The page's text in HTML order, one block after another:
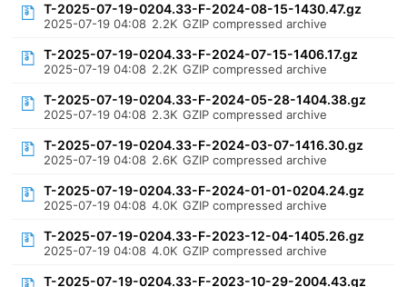
T-2025-07-19-0204.33-F-2024-08-15-1430.47.gz
2025-07-19 04:08 2.2K GZIP compressed archive
T-2025-07-19-0204.33-F-2024-07-15-1406.17.gz
2025-07-19 04:08 2.2K GZIP compressed archive
T-2025-07-19-0204.33-F-2024-05-28-1404.38.gz
2025-07-19 04:08 2.3K GZIP compressed archive
T-2025-07-19-0204.33-F-2024-03-07-1416.30.gz
2025-07-19 04:08 2.6K GZIP compressed archive
T-2025-07-19-0204.33-F-2024-01-01-0204.24.gz
2025-07-19 04:08 4.0K GZIP compressed archive
T-2025-07-19-0204.33-F-2023-12-04-1405.26.gz
2025-07-19 04:08 4.0K GZIP compressed archive
T-2025-07-19-0204.33-F-2023-10-29-2004.43.gz